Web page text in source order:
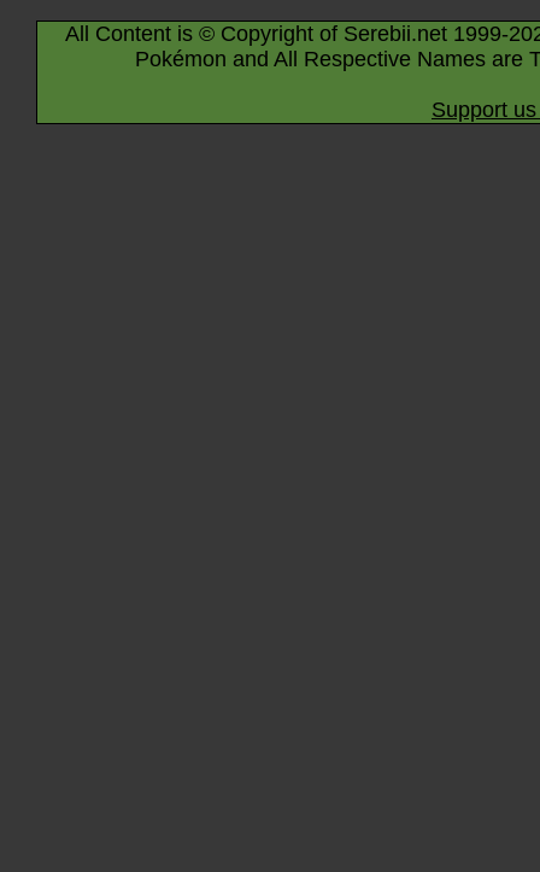
All Content is © Copyright of Serebii.net 1999-
Pokémon and All Respective Names are
Support